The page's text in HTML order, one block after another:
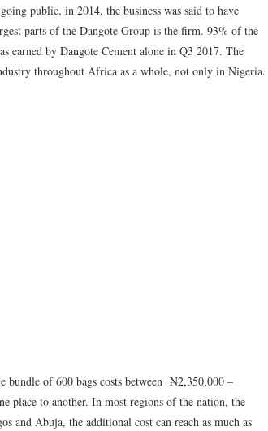
public, in 2014, the business was said to have
parts of the Dangote Group is the firm. 93% of the
earned by Dangote Cement alone in Q3 2017. The
throughout Africa as a whole, not only in Nigeria.
bundle of 600 bags costs between ₦2,350,000 –
place to another. In most regions of the nation, the
and Abuja, the additional cost can reach as much as